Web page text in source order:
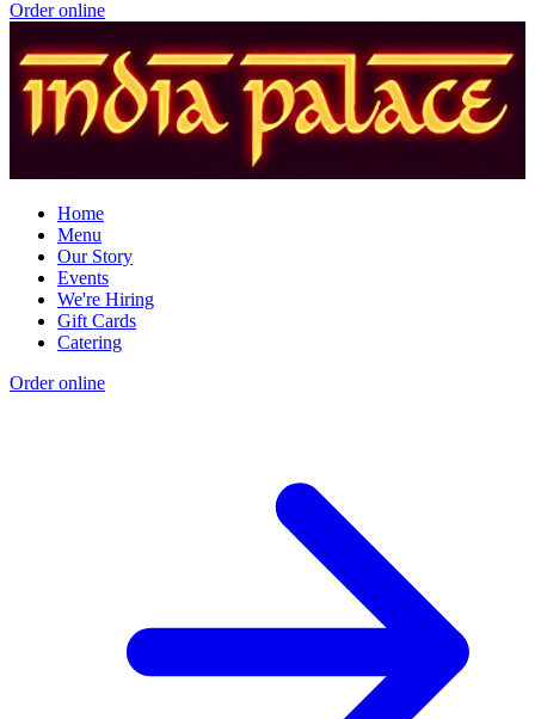
Order online
Home
Menu
Our Story
Events
We're Hiring
Gift Cards
Catering
Order online